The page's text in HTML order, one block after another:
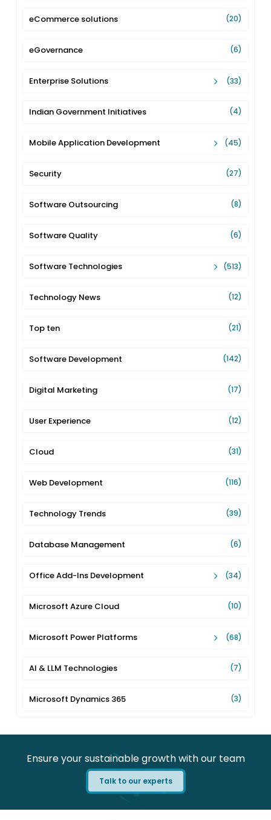
eCommerce solutions (20)
eGovernance (6)
Enterprise Solutions (33)
Indian Government Initiatives (4)
Mobile Application Development (45)
Security (27)
Software Outsourcing (8)
Software Quality (6)
Software Technologies (513)
Technology News (12)
Top ten (21)
Software Development (142)
Digital Marketing (17)
User Experience (12)
Cloud (31)
Web Development (116)
Technology Trends (39)
Database Management (6)
Office Add-Ins Development (34)
Microsoft Azure Cloud (10)
Microsoft Power Platforms (68)
AI & LLM Technologies (7)
Microsoft Dynamics 365 (3)
Ensure your sustainable growth with our team
Talk to our experts